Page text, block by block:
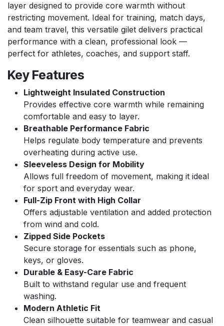
layer designed to provide core warmth without
restricting movement. Ideal for training, match days,
and team travel, this versatile gilet delivers practical
performance with a clean, professional look —
perfect for athletes, coaches, and support staff.
Key Features
Lightweight Insulated Construction
Provides effective core warmth while remaining
comfortable and easy to layer.
Breathable Performance Fabric
Helps regulate body temperature and prevents
overheating during active use.
Sleeveless Design for Mobility
Allows full freedom of movement, making it ideal
for sport and everyday wear.
Full-Zip Front with High Collar
Offers adjustable ventilation and added protection
from wind and cold.
Zipped Side Pockets
Secure storage for essentials such as phone,
keys, or gloves.
Durable & Easy-Care Fabric
Built to withstand regular use and frequent
washing.
Modern Athletic Fit
Clean silhouette suitable for teamwear and casual